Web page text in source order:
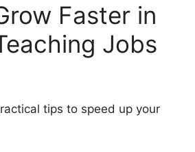
Faster in
Jobs
tips to speed up your